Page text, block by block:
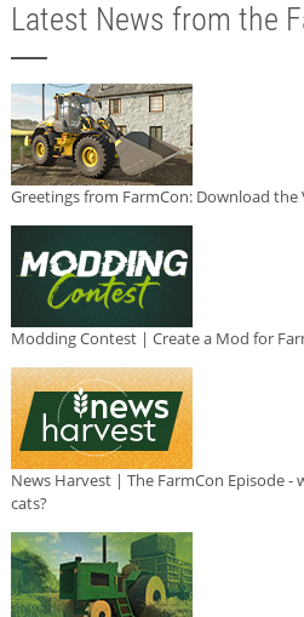
Latest News from the
Greetings from FarmCon: Download the
Modding Contest | Create a Mod for
News Harvest | The FarmCon Episode -
cats?